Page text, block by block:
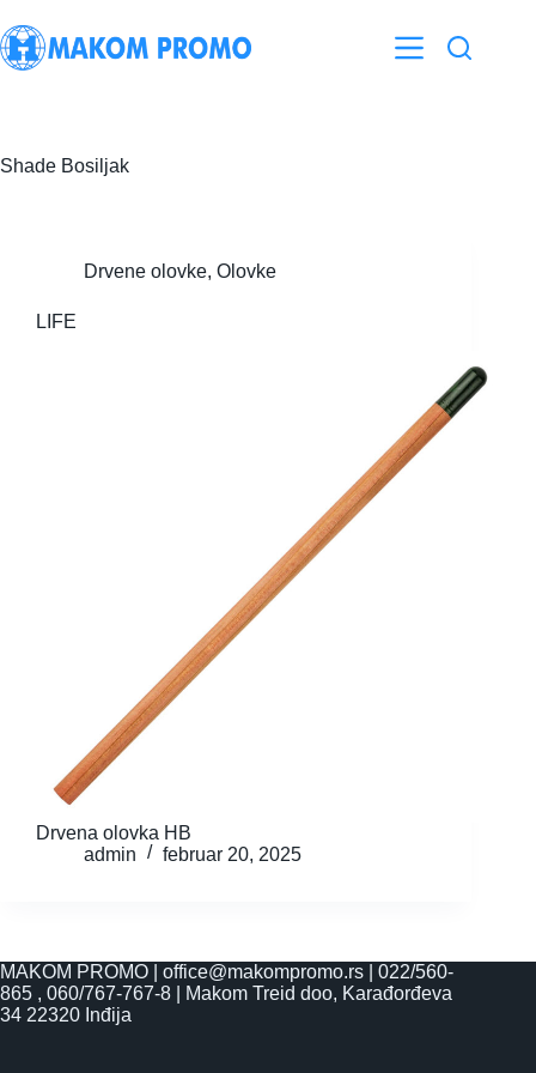
to
content
Shade Bosiljak
Drvene olovke, Olovke
LIFE
Drvena olovka HB
admin
februar 20, 2025
MAKOM PROMO | office@makompromo.rs
022/560-
865 , 060/767-767-8
Makom Treid doo, Karađorđeva
34 22320 Inđija